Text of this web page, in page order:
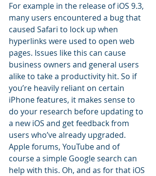
For example in the release of iOS 9.3,
many users encountered a bug that
caused Safari to lock up when
hyperlinks were used to open web
pages. Issues like this can cause
business owners and general users
alike to take a productivity hit. So if
you’re heavily reliant on certain
iPhone features, it makes sense to
do your research before updating to
a new iOS and get feedback from
users who’ve already upgraded.
Apple forums, YouTube and of
course a simple Google search can
help with this. Oh, and as for that iOS